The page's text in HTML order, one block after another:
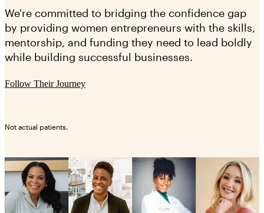
We're committed to bridging the confidence gap
by providing women entrepreneurs with the skills,
mentorship, and funding they need to lead boldly
while building successful businesses.
Follow Their Journey
Not actual patients.